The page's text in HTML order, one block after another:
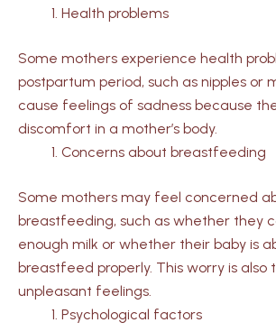
Health problems
Some mothers experience health
postpartum period, such as nipples or
cause feelings of sadness because
discomfort in a mother’s body.
Concerns about breastfeeding
Some mothers may feel concerned
breastfeeding, such as whether they
enough milk or whether their baby is
breastfeed properly. This worry is also
unpleasant feelings.
Psychological factors